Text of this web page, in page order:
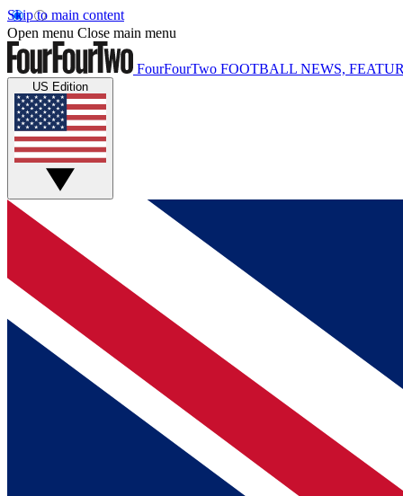
Skip to main content
Open menu Close main menu
FourFourTwo FOOTBALL NEWS,
US Edition